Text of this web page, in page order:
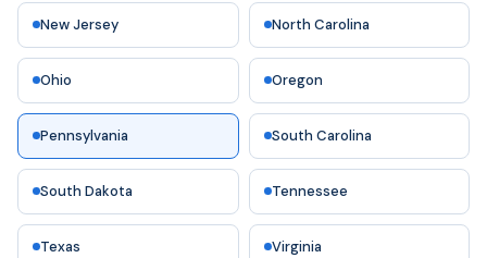
New Jersey North Carolina
Ohio Oregon
Pennsylvania South Carolina
South Dakota Tennessee
Texas Virginia